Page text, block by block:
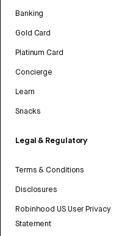
Banking
Gold Card
Platinum Card
Concierge
Learn
Snacks
Legal & Regulatory
Terms & Conditions
Disclosures
Robinhood US User Privacy
Statement